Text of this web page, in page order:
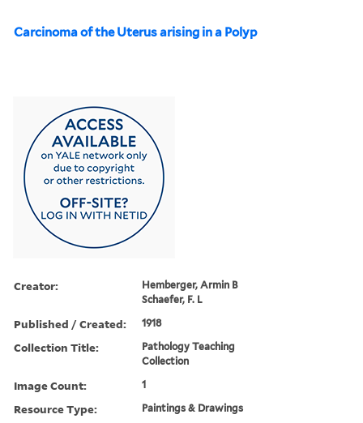
Carcinoma of the Uterus arising in a Polyp
Creator:
Hemberger, Armin B
Schaefer, F. L
Published / Created: 1918
Collection Title:
Pathology Teaching
Collection
Image Count: 1
Resource Type: Paintings & Drawings